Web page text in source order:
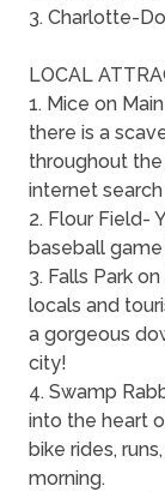
3. Charlotte-
LOCAL
1. Mice on
there is a
throughout
internet
2. Flour Field-
baseball
3. Falls Park
locals and
a gorgeous
city!
4. Swamp
into the heart
bike rides,
morning.